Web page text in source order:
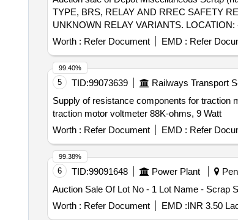
TYPE, BRS, RELAY AND RREC SAFETY
UNKNOWN RELAY VARIANTS.
Worth : Refer Document EMD : Refer
5 TID:99073639 Railways Transport
Supply of resistance components for traction
traction motor voltmeter 88K-ohms, 9 Watt
Worth : Refer Document EMD : Refer
99.40%
6 TID:99091648 Power Plant
Auction Sale Of Lot No - 1 Lot Name - Scrap
Worth : Refer Document EMD :INR 3.50
99.38%